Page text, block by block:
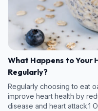
What Happens to Your
Regularly?
Regularly choosing to eat
improve heart health by
disease and heart attack.1